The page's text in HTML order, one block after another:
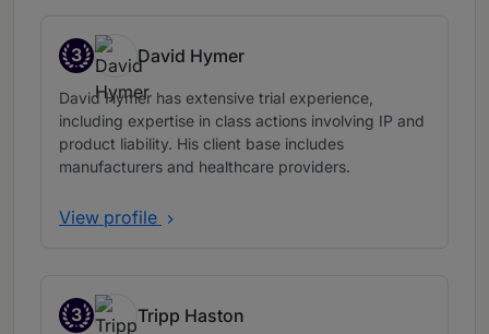
3
Band 3
David Hymer
David Hymer has extensive trial experience,
including expertise in class actions involving IP and
product liability. His client base includes
manufacturers and healthcare providers.
View profile
3
Band 3
Tripp Haston